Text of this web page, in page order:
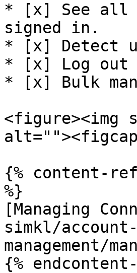
* [x] See all
signed in.
* [x] Detect
* [x] Log out
* [x] Bulk
<figure><img
{% content-ref
%}
[Managing
simkl/
management/
{%